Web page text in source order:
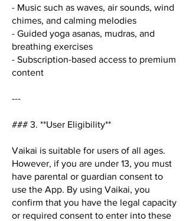
- Music such as waves, air sounds, wind
chimes, and calming melodies
- Guided yoga asanas, mudras, and
breathing exercises
- Subscription-based access to premium
content
---
### 3. **User Eligibility**
Vaikai is suitable for users of all ages.
However, if you are under 13, you must
have parental or guardian consent to
use the App. By using Vaikai, you
confirm that you have the legal capacity
or required consent to enter into these